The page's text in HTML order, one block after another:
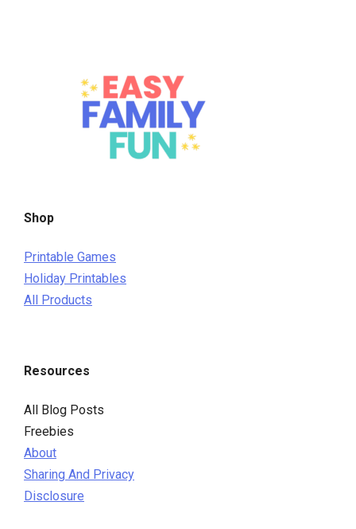
Shop
Printable Games
Holiday Printables
All Products
Resources
All Blog Posts
Freebies
About
Sharing And Privacy
Disclosure